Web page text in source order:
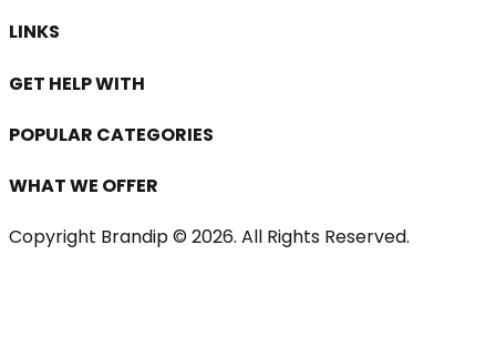
LINKS
GET HELP WITH
POPULAR CATEGORIES
WHAT WE OFFER
Copyright Brandip © 2026. All Rights Reserved.